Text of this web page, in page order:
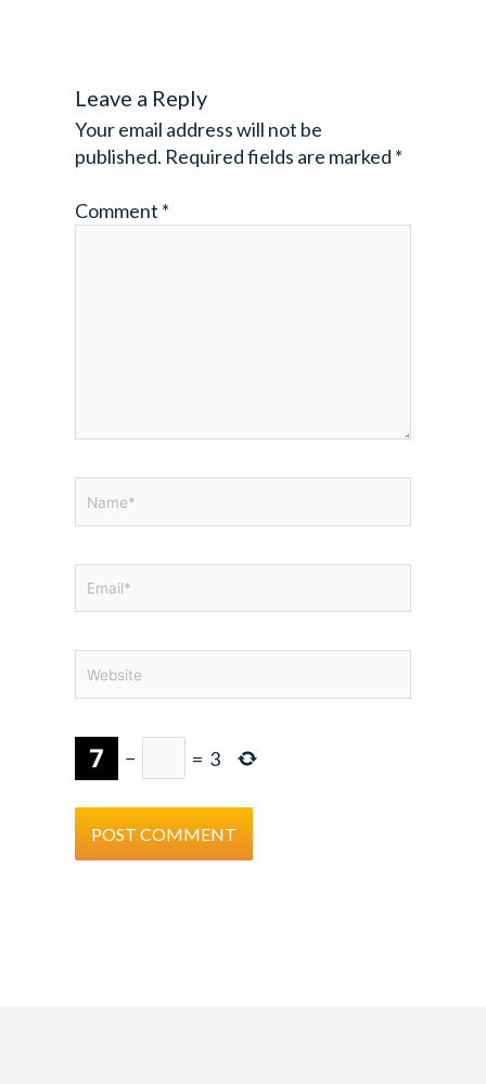
Leave a Reply
Your email address will not be
published. Required fields are marked *
Comment *
− = 3